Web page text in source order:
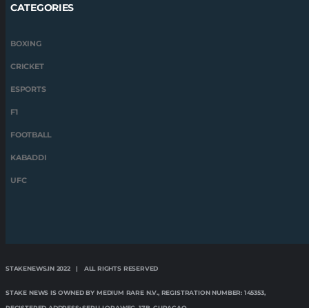
CATEGORIES
BOXING
CRICKET
ESPORTS
F1
FOOTBALL
KABADDI
UFC
STAKENEWS.IN 2022 | ALL RIGHTS RESERVED
STAKE NEWS IS OWNED BY MEDIUM RARE N.V., REGISTRATION NUMBER: 145353,